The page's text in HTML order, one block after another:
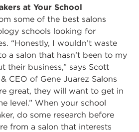
at Your School
some of the best salons
schools looking for
“Honestly, I wouldn’t waste
a salon that hasn’t been to my
their business,” says Scott
CEO of Gene Juarez Salons
great, they will want to get in
level.” When your school
do some research before
from a salon that interests